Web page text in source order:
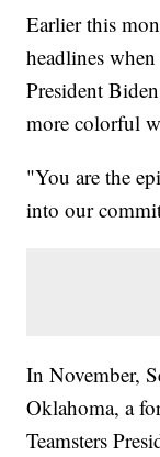
Earlier this
headlines
President
more colorful
"You are the
into our
In November,
Oklahoma, a
Teamsters